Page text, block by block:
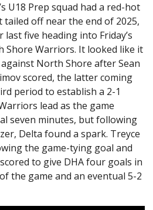
U18 Prep squad had a red-hot
off near the end of 2025,
five heading into Friday’s
Shore Warriors. It looked like it
North Shore after Sean
scored, the latter coming
period to establish a 2-1
lead as the game
seven minutes, but following
Delta found a spark. Treyce
the game-tying goal and
to give DHA four goals in
the game and an eventual 5-2